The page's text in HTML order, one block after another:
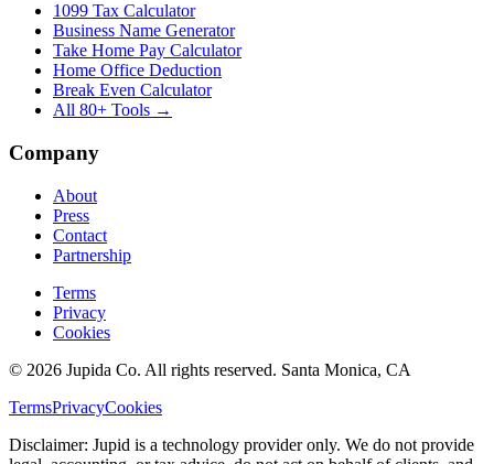
1099 Tax Calculator
Business Name Generator
Take Home Pay Calculator
Home Office Deduction
Break Even Calculator
All 80+ Tools →
Company
About
Press
Contact
Partnership
Terms
Privacy
Cookies
© 2026 Jupida Co. All rights reserved. Santa Monica, CA
TermsPrivacyCookies
Disclaimer: Jupid is a technology provider only. We do not provide